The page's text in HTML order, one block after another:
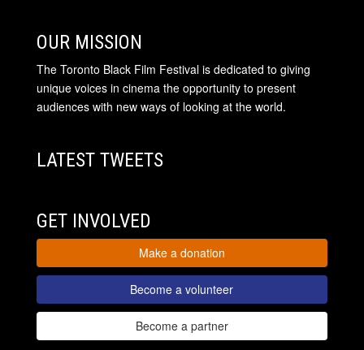
OUR MISSION
The Toronto Black Film Festival is dedicated to giving
unique voices in cinema the opportunity to present
audiences with new ways of looking at the world.
LATEST TWEETS
GET INVOLVED
Make a donation
Become a volunteer
Become a partner